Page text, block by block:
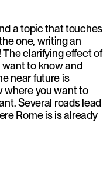
a topic that touches
one, writing an
clarifying effect of
to know and
near future is
where you want to
Several roads lead
Rome is is already